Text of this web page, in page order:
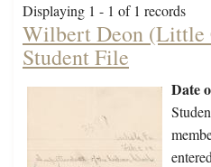
Displaying 1 - 1 of 1 records
Wilbert Deon (Little
Student File
Date